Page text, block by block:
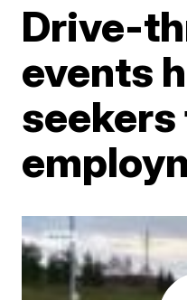
Drive-
events